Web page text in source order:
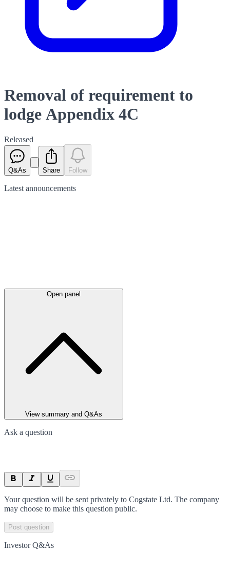
Removal of requirement to
lodge Appendix 4C
Released
Q&As Share Follow
Latest announcements
Open panel
View summary and Q&As
Ask a question
Your question will be sent privately to Cogstate Ltd. The company
may choose to make this question public.
Post question
Investor Q&As